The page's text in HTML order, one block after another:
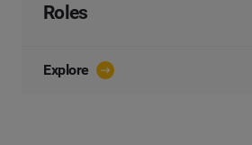
Roles
Explore